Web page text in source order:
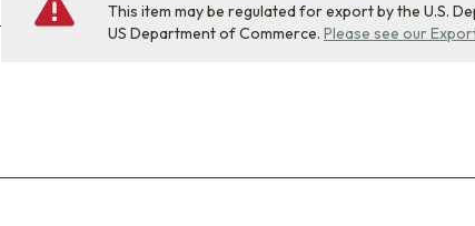
This item may be regulated for export by the U.S.
US Department of Commerce. Please see our